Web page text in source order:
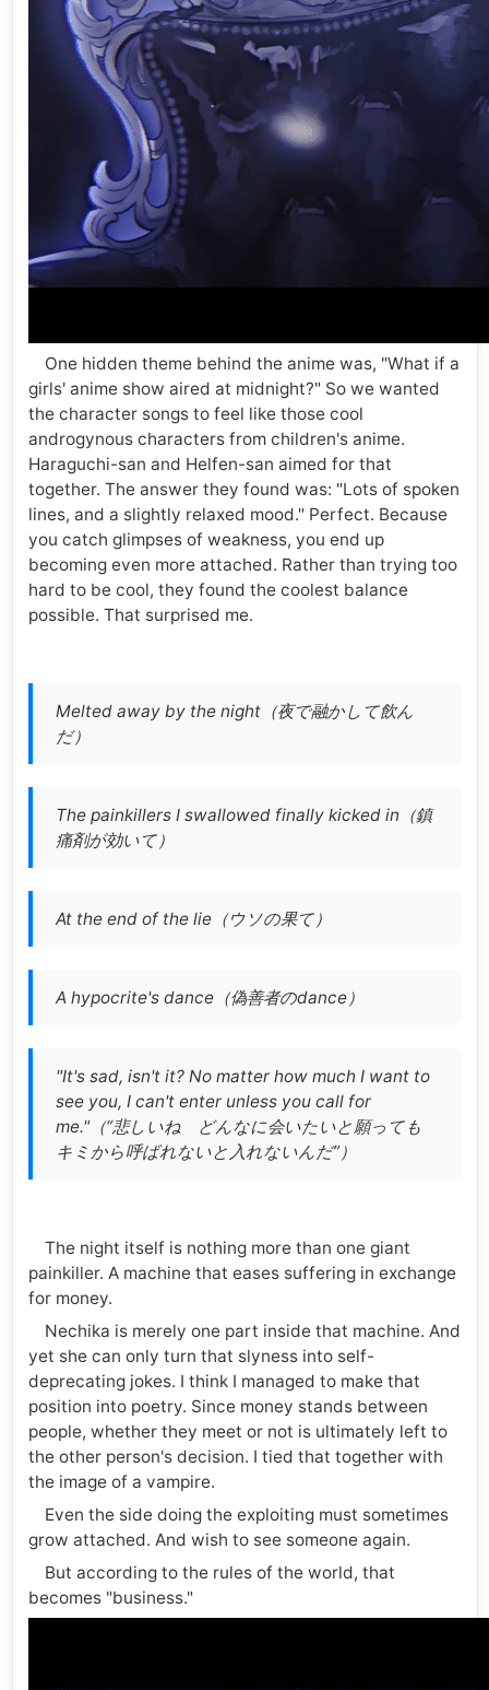
One hidden theme behind the anime was, "What if a
girls' anime show aired at midnight?" So we wanted
the character songs to feel like those cool
androgynous characters from children's anime.
Haraguchi-san and Helfen-san aimed for that
together. The answer they found was: "Lots of spoken
lines, and a slightly relaxed mood." Perfect. Because
you catch glimpses of weakness, you end up
becoming even more attached. Rather than trying too
hard to be cool, they found the coolest balance
possible. That surprised me.
Melted away by the night（夜で融かして飲ん
だ）
The painkillers I swallowed finally kicked in（鎮
痛剤が効いて）
At the end of the lie（ウソの果て）
A hypocrite's dance（偽善者のdance）
"It's sad, isn't it? No matter how much I want to
see you, I can't enter unless you call for
me."（“悲しいね どんなに会いたいと願っても
キミから呼ばれないと入れないんだ”）
The night itself is nothing more than one giant
painkiller. A machine that eases suffering in exchange
for money.
Nechika is merely one part inside that machine. And
yet she can only turn that slyness into self-
deprecating jokes. I think I managed to make that
position into poetry. Since money stands between
people, whether they meet or not is ultimately left to
the other person's decision. I tied that together with
the image of a vampire.
Even the side doing the exploiting must sometimes
grow attached. And wish to see someone again.
But according to the rules of the world, that
becomes "business."